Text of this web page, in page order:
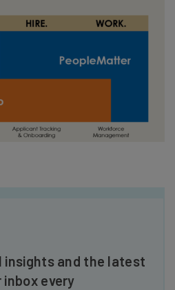
insights and the latest
every